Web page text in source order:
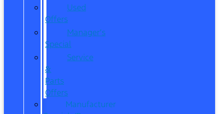
Used
Offers
Manager’s
Special
Service
&
Parts
Offers
Manufacturer